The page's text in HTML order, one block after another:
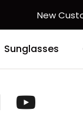
New
Sunglasses